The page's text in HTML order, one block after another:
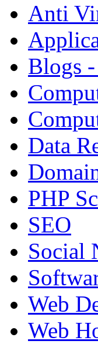
Anti
Blogs
Data
PHP
SEO
Social
Web
Web